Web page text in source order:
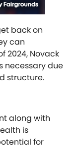
back on
can
2024, Novack
necessary due
structure.
along with
is
for